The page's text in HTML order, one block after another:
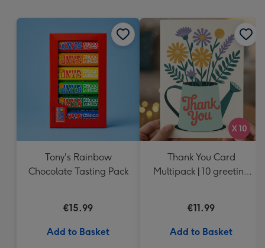
Tony's Rainbow
Chocolate Tasting Pack
€15.99
Add to Basket
Thank You Card
Multipack | 10 greeting
€11.99
Add to Basket